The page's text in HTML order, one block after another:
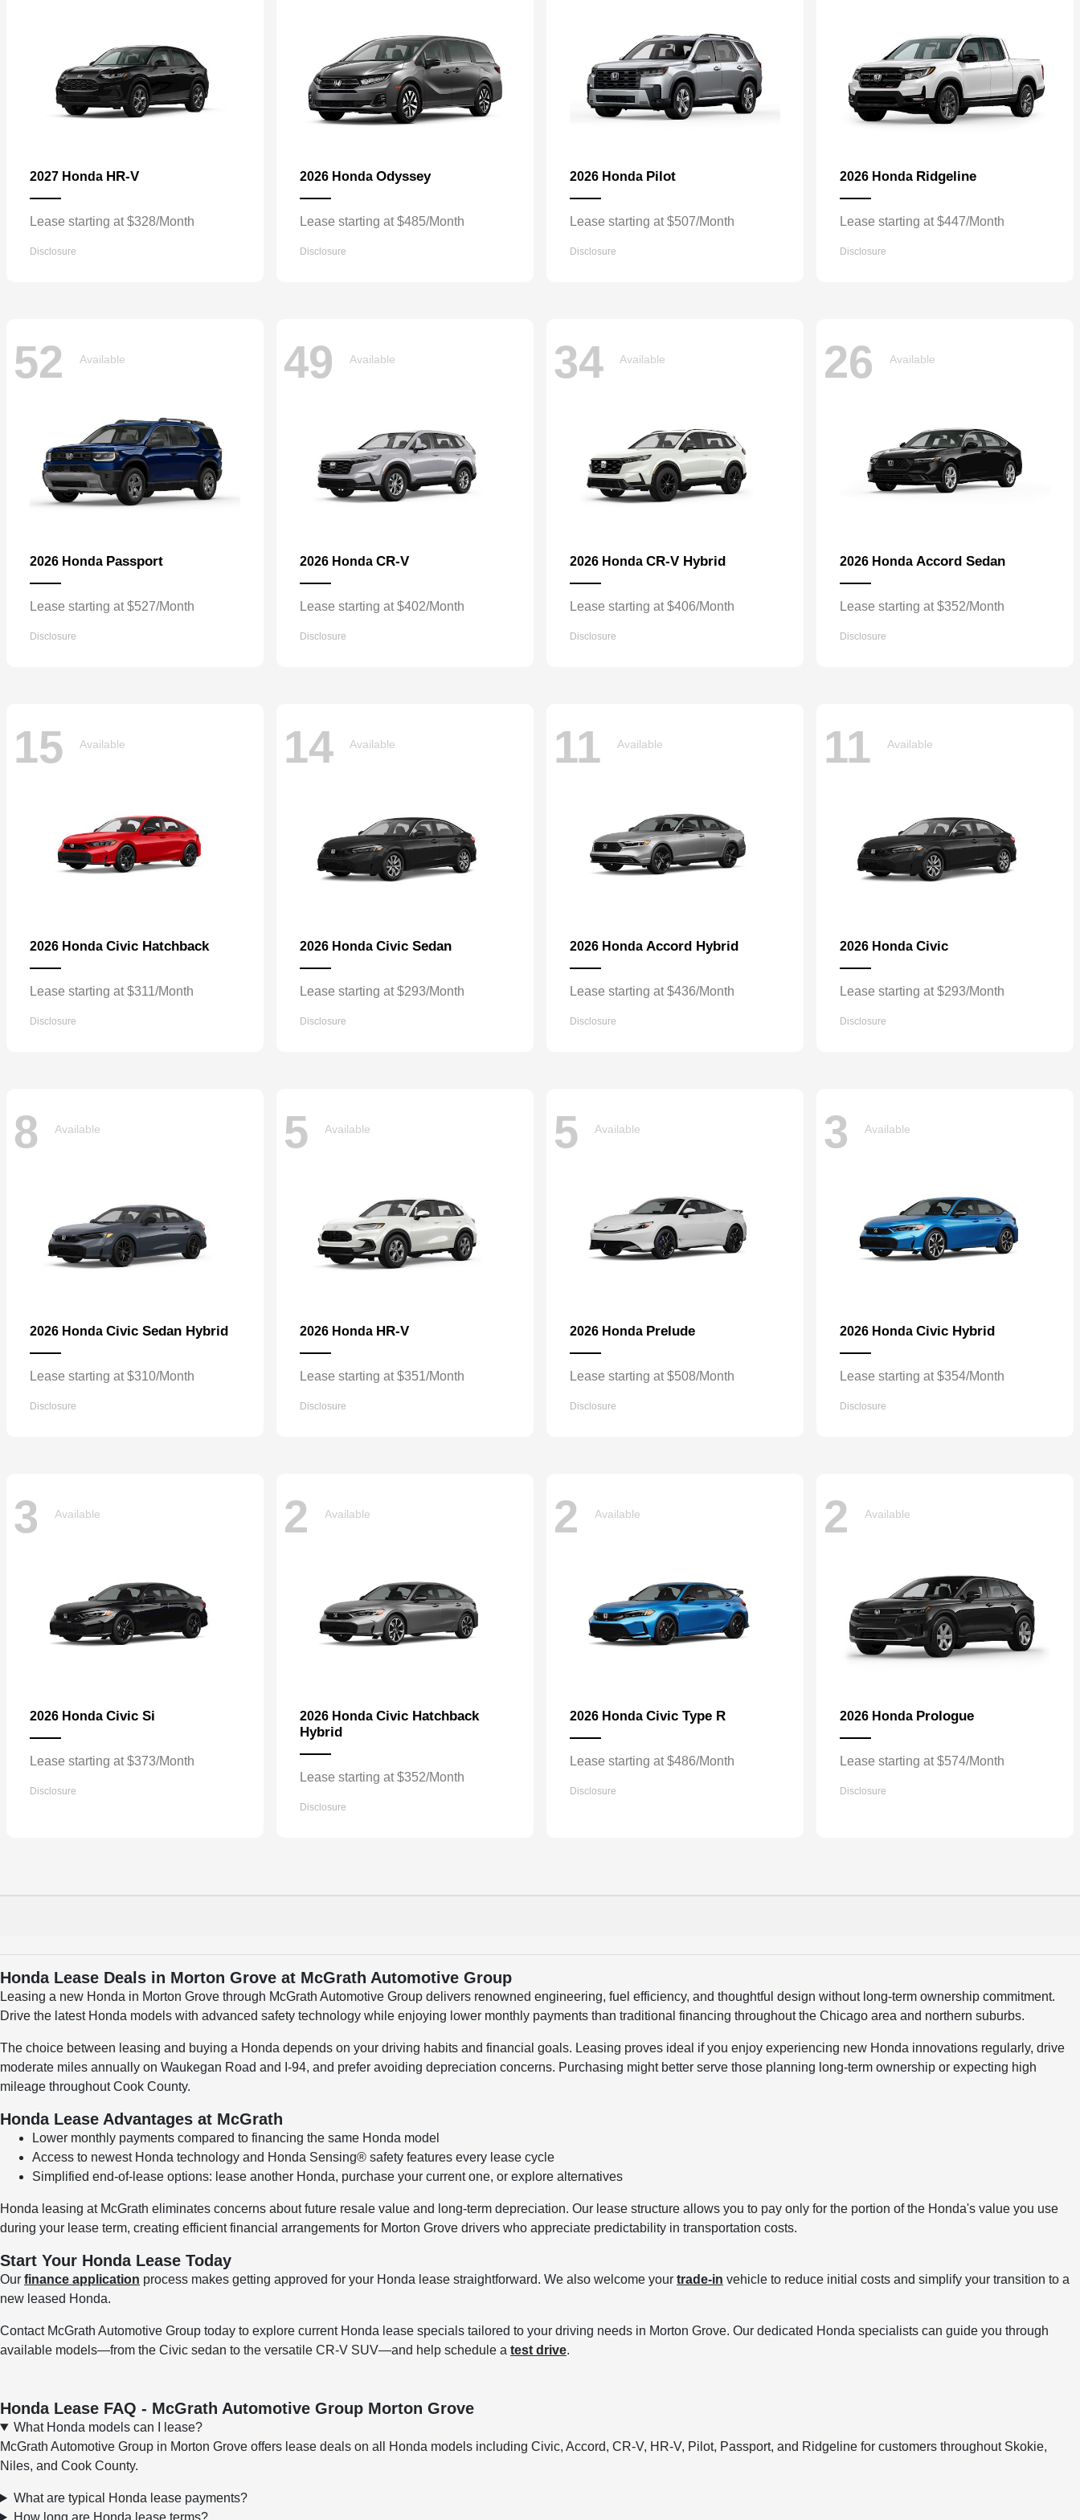
Honda Lease Deals in Morton Grove at McGrath Automotive Group
Leasing a new Honda in Morton Grove through McGrath Automotive Group delivers renowned engineering, fuel efficiency, and thoughtful design without long-term ownership commitment.
Drive the latest Honda models with advanced safety technology while enjoying lower monthly payments than traditional financing throughout the Chicago area and northern suburbs.
The choice between leasing and buying a Honda depends on your driving habits and financial goals. Leasing proves ideal if you enjoy experiencing new Honda innovations regularly, drive
moderate miles annually on Waukegan Road and I-94, and prefer avoiding depreciation concerns. Purchasing might better serve those planning long-term ownership or expecting high
mileage throughout Cook County.
Honda Lease Advantages at McGrath
Lower monthly payments compared to financing the same Honda model
Access to newest Honda technology and Honda Sensing® safety features every lease cycle
Simplified end-of-lease options: lease another Honda, purchase your current one, or explore alternatives
Honda leasing at McGrath eliminates concerns about future resale value and long-term depreciation. Our lease structure allows you to pay only for the portion of the Honda's value you use
during your lease term, creating efficient financial arrangements for Morton Grove drivers who appreciate predictability in transportation costs.
Start Your Honda Lease Today
Our finance application process makes getting approved for your Honda lease straightforward. We also welcome your trade-in vehicle to reduce initial costs and simplify your transition to a
new leased Honda.
Contact McGrath Automotive Group today to explore current Honda lease specials tailored to your driving needs in Morton Grove. Our dedicated Honda specialists can guide you through
available models—from the Civic sedan to the versatile CR-V SUV—and help schedule a test drive.
Honda Lease FAQ - McGrath Automotive Group Morton Grove
What Honda models can I lease?
McGrath Automotive Group in Morton Grove offers lease deals on all Honda models including Civic, Accord, CR-V, HR-V, Pilot, Passport, and Ridgeline for customers throughout Skokie,
Niles, and Cook County.
What are typical Honda lease payments?
How long are Honda lease terms?